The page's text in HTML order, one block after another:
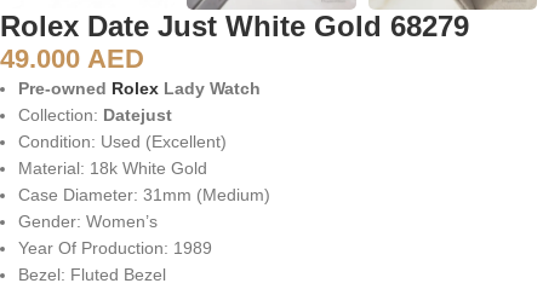
Rolex Date Just White Gold 68279
49.000 AED
Pre-owned Rolex Lady Watch
Collection: Datejust
Condition: Used (Excellent)
Material: 18k White Gold
Case Diameter: 31mm (Medium)
Gender: Women’s
Year Of Production: 1989
Bezel: Fluted Bezel